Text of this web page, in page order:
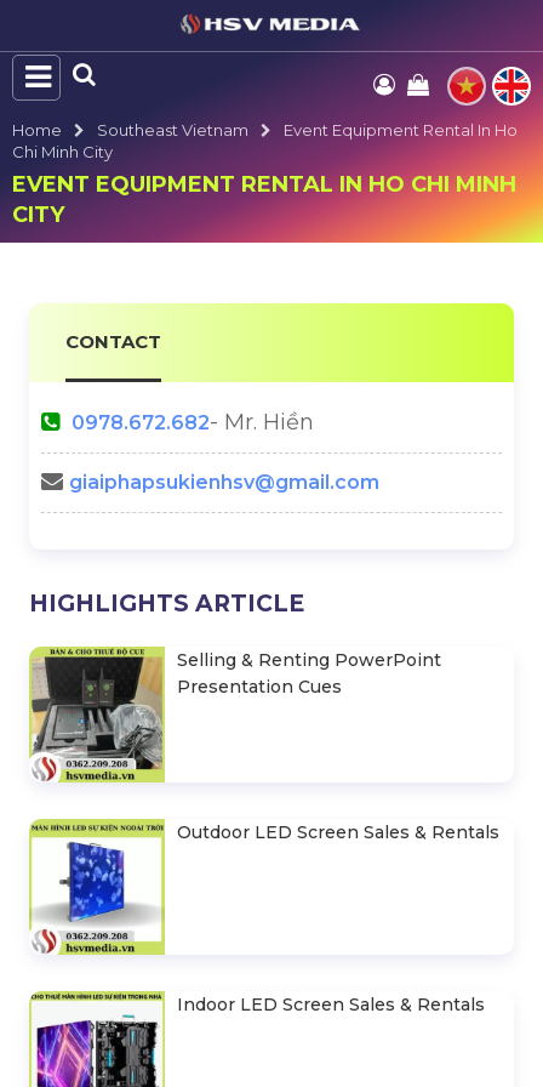
Home Southeast Vietnam
Event Equipment Rental In Ho
Chi Minh City
EVENT EQUIPMENT RENTAL IN HO CHI MINH
CITY
CONTACT
0978.672.682- Mr. Hiền
giaiphapsukienhsv@gmail.com
HIGHLIGHTS ARTICLE
Selling & Renting PowerPoint
Presentation Cues
Outdoor LED Screen Sales & Rentals
Indoor LED Screen Sales & Rentals